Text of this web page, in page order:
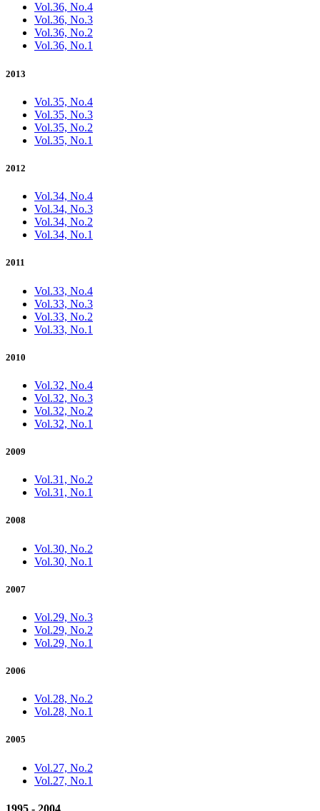
Vol.36, No.4
Vol.36, No.3
Vol.36, No.2
Vol.36, No.1
2013
Vol.35, No.4
Vol.35, No.3
Vol.35, No.2
Vol.35, No.1
2012
Vol.34, No.4
Vol.34, No.3
Vol.34, No.2
Vol.34, No.1
2011
Vol.33, No.4
Vol.33, No.3
Vol.33, No.2
Vol.33, No.1
2010
Vol.32, No.4
Vol.32, No.3
Vol.32, No.2
Vol.32, No.1
2009
Vol.31, No.2
Vol.31, No.1
2008
Vol.30, No.2
Vol.30, No.1
2007
Vol.29, No.3
Vol.29, No.2
Vol.29, No.1
2006
Vol.28, No.2
Vol.28, No.1
2005
Vol.27, No.2
Vol.27, No.1
1995 - 2004